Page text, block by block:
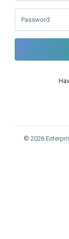
Password
© 2026